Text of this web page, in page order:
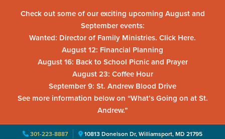
Check out some of our exciting upcoming August and
September events:
Wanted: Director of Family Ministries. Click Here.
August 12: Financial Planning
August 16: Back to School Picnic and Prayer
August 23: Coffee Hour
September 9: St. Andrew Blood Drive
See more information below on “What’s Going on at St.
Andrew.”
301-223-8887 10813 Donelson Dr, Williamsport, MD 21795